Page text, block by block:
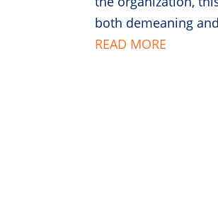
both demeaning
READ MORE